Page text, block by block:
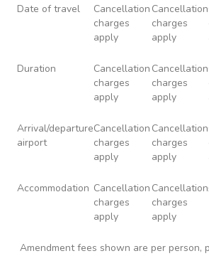
Date of travel
Cancellation
charges
apply
Cancellation
charges
apply
Duration
Cancellation
charges
apply
Cancellation
charges
apply
Arrival/departure
airport
Cancellation
charges
apply
Cancellation
charges
apply
Accommodation Cancellation
charges
apply
Cancellation
charges
apply
Amendment fees shown are per person,